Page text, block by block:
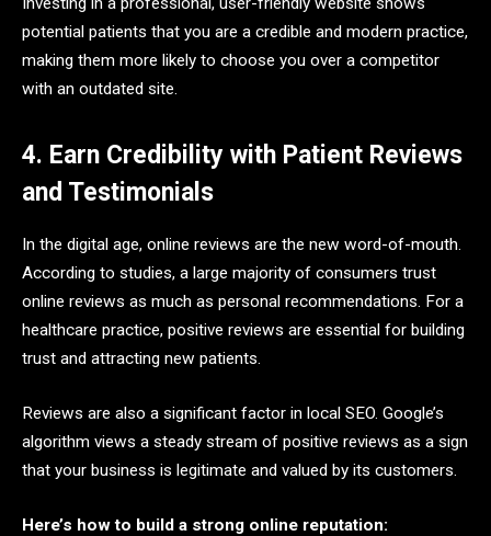
potential patients that you are a credible and modern practice,
making them more likely to choose you over a competitor
with an outdated site.
4. Earn Credibility with Patient Reviews
and Testimonials
In the digital age, online reviews are the new word-of-mouth.
According to studies, a large majority of consumers trust
online reviews as much as personal recommendations. For a
healthcare practice, positive reviews are essential for building
trust and attracting new patients.
Reviews are also a significant factor in local SEO. Google’s
algorithm views a steady stream of positive reviews as a sign
that your business is legitimate and valued by its customers.
Here’s how to build a strong online reputation: